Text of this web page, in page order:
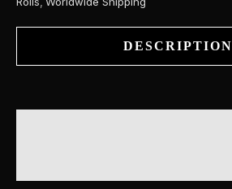
DESCRIPTION